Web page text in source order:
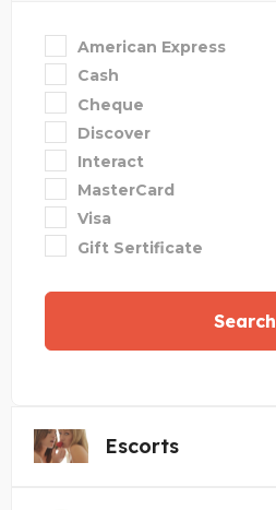
American Express
Cash
Cheque
Discover
Interact
MasterCard
Visa
Gift Sertificate
Search
Escorts